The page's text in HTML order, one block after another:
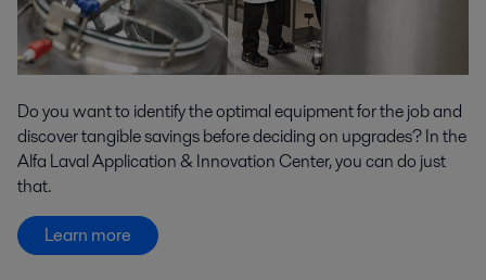
Do you want to identify the optimal equipment for the job and
discover tangible savings before deciding on upgrades? In the
Alfa Laval Application & Innovation Center, you can do just
that.
Learn more